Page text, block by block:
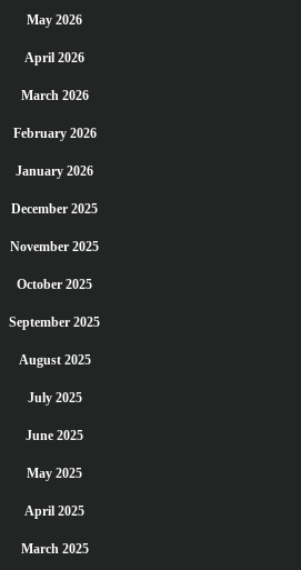
May 2026
April 2026
March 2026
February 2026
January 2026
December 2025
November 2025
October 2025
September 2025
August 2025
July 2025
June 2025
May 2025
April 2025
March 2025